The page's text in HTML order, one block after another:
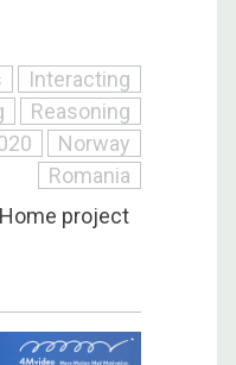
Interacting
Reasoning
Norway
Romania
Home project